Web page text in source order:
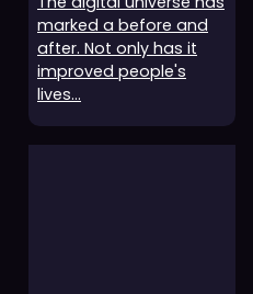
marked a before and
after. Not only has it
improved people's
lives…